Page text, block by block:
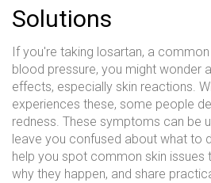
Solutions
If you're taking losartan, a
blood pressure, you might wonder
effects, especially skin reactions.
experiences these, some people
redness. These symptoms can be
leave you confused about what to
help you spot common skin issues
why they happen, and share